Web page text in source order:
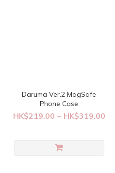
Daruma Ver.2 MagSafe
Phone Case
HK$219.00 ~ HK$319.00